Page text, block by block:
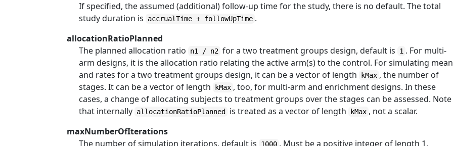
If specified, the assumed (additional) follow-up time for the study, there is no default. The total
study duration is
accrualTime + followUpTime .
allocationRatioPlanned
The planned allocation ratio
n1 / n2 for a two treatment groups design, default is 1 . For multi-
arm designs, it is the allocation ratio relating the active arm(s) to the control. For simulating
and rates for a two treatment groups design, it can be a vector of length
kMax , the number of
stages. It can be a vector of length
kMax , too, for multi-arm and enrichment designs. In these
cases, a change of allocating subjects to treatment groups over the stages can be assessed. Note
that internally allocationRatioPlanned is treated as a vector of length kMax , not a scalar.
maxNumberOfIterations
The number of simulation iterations, default is
1000 . Must be a positive integer of length 1.